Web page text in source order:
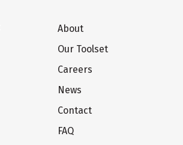
About
Our Toolset
Careers
News
Contact
FAQ